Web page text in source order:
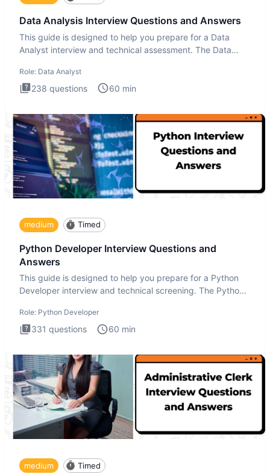
Data Analysis Interview Questions and Answers
This guide is designed to help you prepare for a Data
Analyst interview and technical assessment. The Data
Role: Data Analyst
238 questions 60 min
medium Timed
Python Developer Interview Questions and
Answers
This guide is designed to help you prepare for a Python
Developer interview and technical screening. The Python
Role: Python Developer
331 questions 60 min
medium Timed